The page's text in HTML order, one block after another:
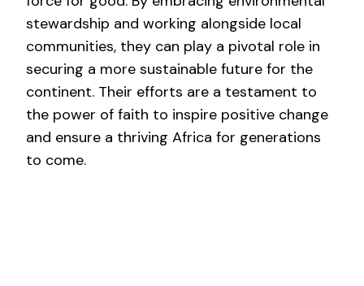
stewardship and working alongside local
communities, they can play a pivotal role in
securing a more sustainable future for the
continent. Their efforts are a testament to
the power of faith to inspire positive change
and ensure a thriving Africa for generations
to come.